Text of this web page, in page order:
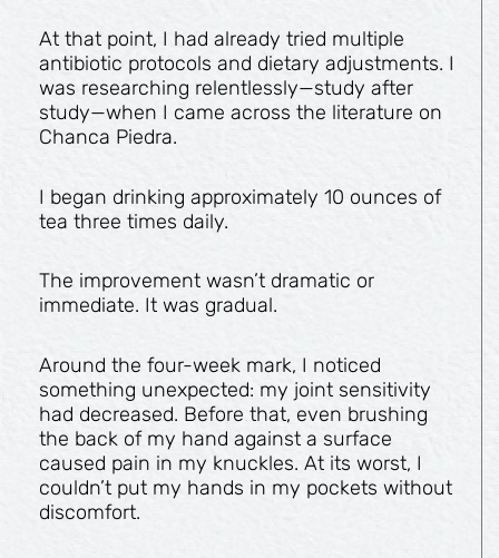
At that point, I had already tried multiple
antibiotic protocols and dietary adjustments. I
was researching relentlessly—study after
study—when I came across the literature on
Chanca Piedra.
I began drinking approximately 10 ounces of
tea three times daily.
The improvement wasn’t dramatic or
immediate. It was gradual.
Around the four-week mark, I noticed
something unexpected: my joint sensitivity
had decreased. Before that, even brushing
the back of my hand against a surface
caused pain in my knuckles. At its worst, I
couldn’t put my hands in my pockets without
discomfort.